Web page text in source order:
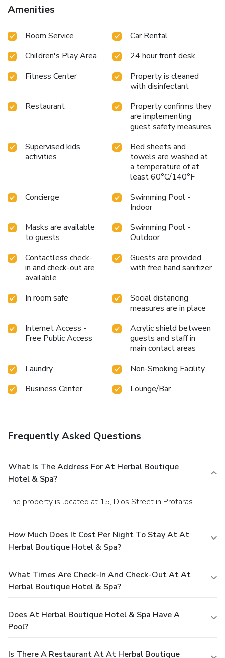
Amenities
Room Service
Car Rental
Children's Play Area
24 hour front desk
Fitness Center
Property is cleaned
with disinfectant
Restaurant
Property confirms they
are implementing
guest safety measures
Supervised kids
activities
Bed sheets and
towels are washed at
a temperature of at
least 60°C/140°F
Concierge
Swimming Pool -
Indoor
Masks are available
to guests
Swimming Pool -
Outdoor
Contactless check-
in and check-out are
available
Guests are provided
with free hand sanitizer
In room safe
Social distancing
measures are in place
Internet Access -
Free Public Access
Acrylic shield between
guests and staff in
main contact areas
Laundry
Non-Smoking Facility
Business Center
Lounge/Bar
Frequently Asked Questions
What Is The Address For At Herbal Boutique
Hotel & Spa?
The property is located at 15, Dios Street in Protaras.
How Much Does It Cost Per Night To Stay At At
Herbal Boutique Hotel & Spa?
What Times Are Check-In And Check-Out At At
Herbal Boutique Hotel & Spa?
Does At Herbal Boutique Hotel & Spa Have A
Pool?
Is There A Restaurant At At Herbal Boutique